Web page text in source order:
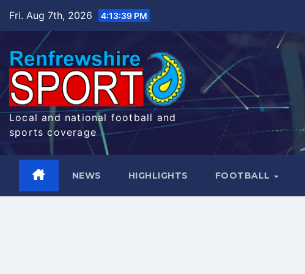
Fri. Aug 7th, 2026 4:13:40 PM
Local and national football and
sports coverage
NEWS HIGHLIGHTS FOOTBALL